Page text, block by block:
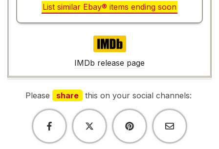
List similar Ebay® items ending soon
IMDb
IMDb release page
Please share this on your social channels: